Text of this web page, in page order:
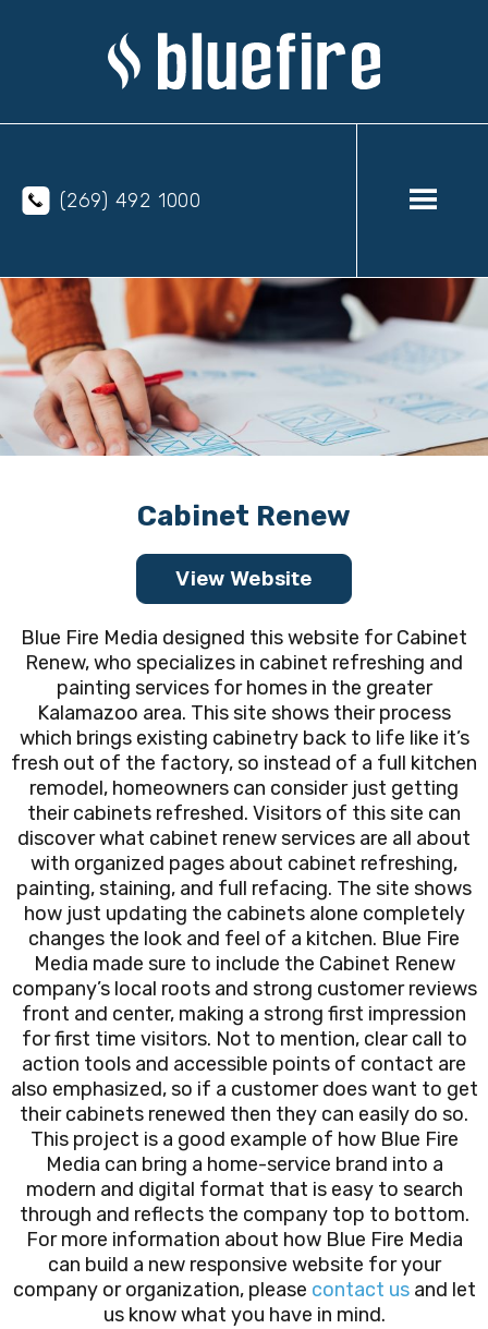
(269) 492 1000
Cabinet Renew
View Website
Blue Fire Media designed this website for Cabinet
Renew, who specializes in cabinet refreshing and
painting services for homes in the greater
Kalamazoo area. This site shows their process
which brings existing cabinetry back to life like it’s
fresh out of the factory, so instead of a full kitchen
remodel, homeowners can consider just getting
their cabinets refreshed. Visitors of this site can
discover what cabinet renew services are all about
with organized pages about cabinet refreshing,
painting, staining, and full refacing. The site shows
how just updating the cabinets alone completely
changes the look and feel of a kitchen. Blue Fire
Media made sure to include the Cabinet Renew
company’s local roots and strong customer reviews
front and center, making a strong first impression
for first time visitors. Not to mention, clear call to
action tools and accessible points of contact are
also emphasized, so if a customer does want to get
their cabinets renewed then they can easily do so.
This project is a good example of how Blue Fire
Media can bring a home-service brand into a
modern and digital format that is easy to search
through and reflects the company top to bottom.
For more information about how Blue Fire Media
can build a new responsive website for your
company or organization, please contact usand let
us know what you have in mind.